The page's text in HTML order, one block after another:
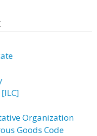
Organization
Goods Code